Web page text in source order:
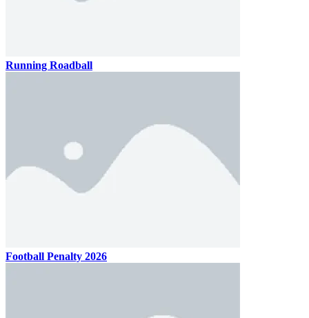
Running Roadball
Football Penalty 2026